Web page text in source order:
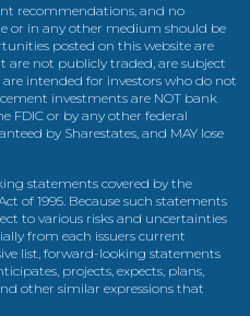
recommendations, and no
or in any other medium should be
posted on this website are
are not publicly traded, are subject
intended for investors who do not
investments are NOT bank
FDIC or by any other federal
by Sharestates, and MAY lose
statements covered by the
of 1995. Because such statements
to various risks and uncertainties
from each issuers current
list, forward-looking statements
projects, expects, plans,
other similar expressions that